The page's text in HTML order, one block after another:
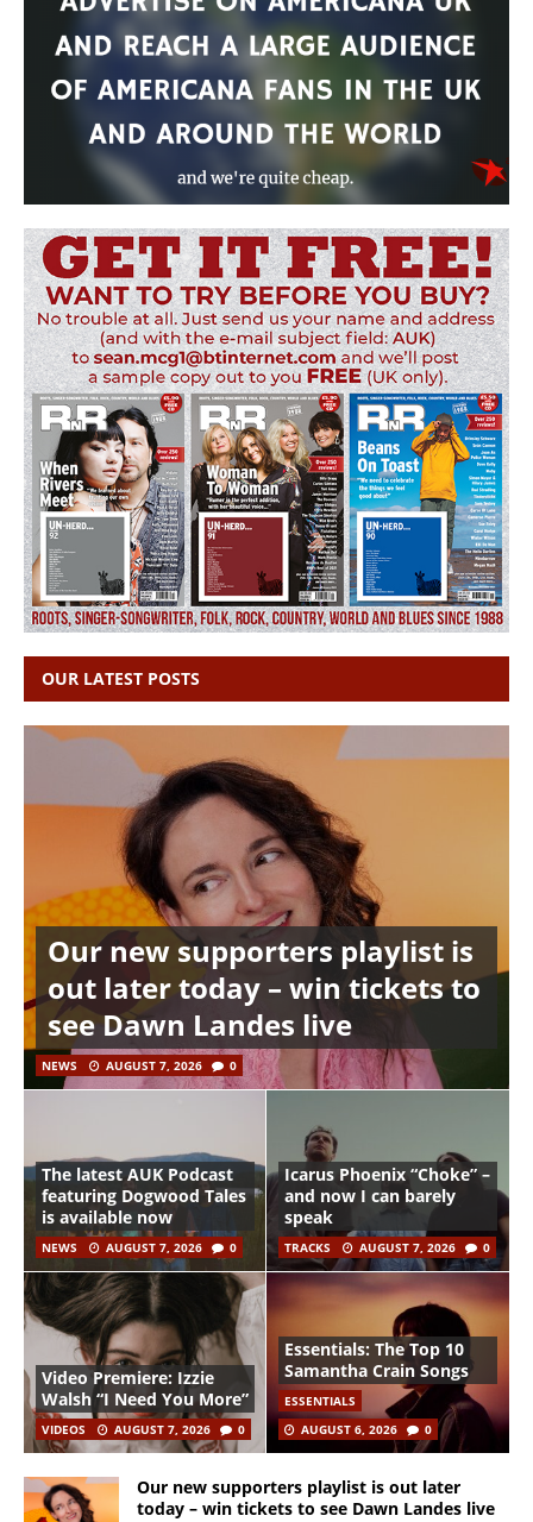
OUR LATEST POSTS
Our new supporters playlist is
out later today – win tickets to
see Dawn Landes live
NEWS AUGUST 7, 2026 0
The latest AUK Podcast
featuring Dogwood Tales
is available now
NEWS AUGUST 7, 2026 0
Icarus Phoenix “Choke” –
and now I can barely
speak
TRACKS AUGUST 7, 2026 0
Video Premiere: Izzie
Walsh “I Need You More”
VIDEOS AUGUST 7, 2026 0
Essentials: The Top 10
Samantha Crain Songs
ESSENTIALS
AUGUST 6, 2026
0
Our new supporters playlist is out later
today – win tickets to see Dawn Landes live